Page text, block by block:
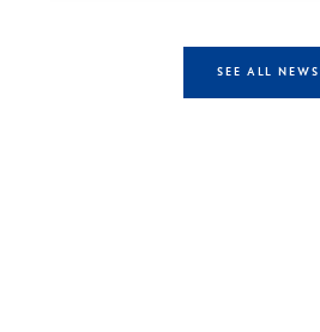
SEE ALL NEWS